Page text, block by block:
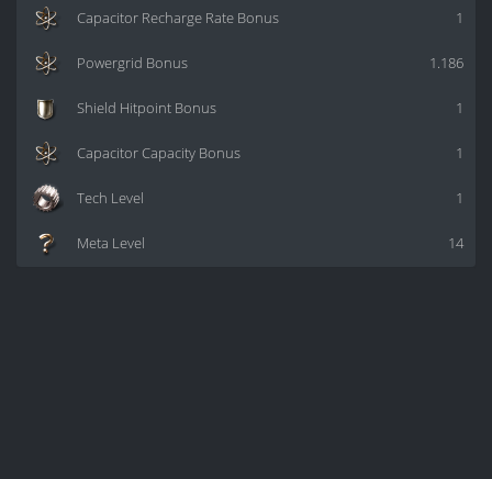
1
Capacitor Recharge Rate Bonus
1.186
Powergrid Bonus
1
Shield Hitpoint Bonus
1
Capacitor Capacity Bonus
1
Tech Level
14
Meta Level